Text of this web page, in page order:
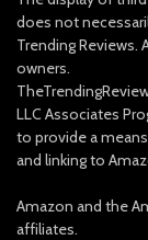
does not
Trending Reviews.
owners.
LLC Associates
to provide a
and linking to
Amazon and the
affiliates.